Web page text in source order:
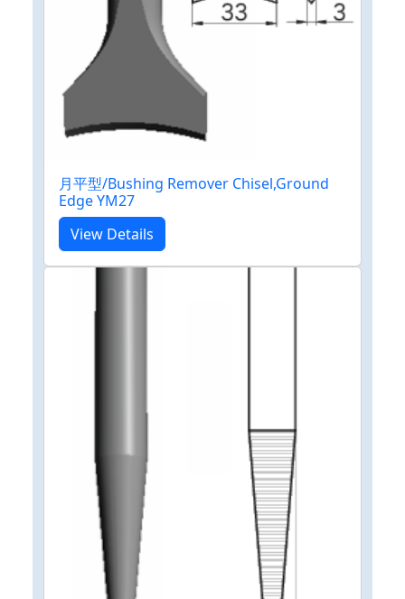
月平型/Bushing Remover Chisel,Ground
Edge YM27
View Details